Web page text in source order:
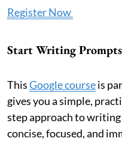
Register Now
Start Writing
ThisGoogle courseis
gives you a simple,
step approach to
concise, focused, and